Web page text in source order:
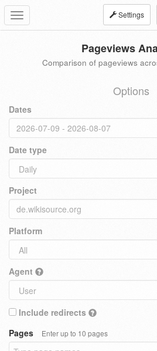
Toggle
navigation
Settings
Pageviews
Comparison of pageviews
Options
Dates
Date type
Project
Platform
Agent
Include redirects
Pages
Enter up to 10 pages